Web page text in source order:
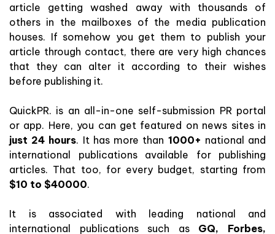
article getting washed away with thousands of
others in the mailboxes of the media publication
houses. If somehow you get them to publish your
article through contact, there are very high chances
that they can alter it according to their wishes
before publishing it.
QuickPR. is an all-in-one self-submission PR portal
or app. Here, you can get featured on news sites in
just 24 hours. It has more than 1000+ national and
international publications available for publishing
articles. That too, for every budget, starting from
$10 to $40000.
It is associated with leading national and
international publications such as GQ, Forbes,